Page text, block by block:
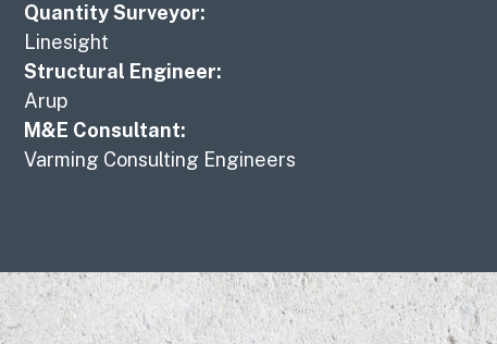
Quantity Surveyor:
Linesight
Structural Engineer:
Arup
M&E Consultant:
Varming Consulting Engineers